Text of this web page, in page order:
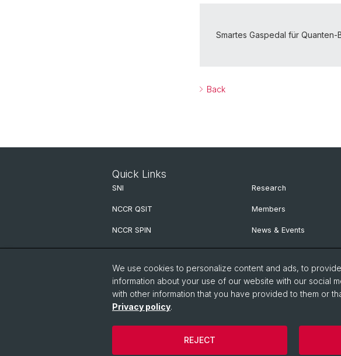
Smartes Gaspedal für Quanten-
Back
Quick Links
SNI
NCCR QSIT
NCCR SPIN
NCCR Precision
G.H.E. Postdoc Cluster
QCQT PhD School
PhD Association Physics (PAP)
Research
Members
News & Events
© University of Basel Privacy Policy
We use cookies to personalize content and ads, to
information about your use of our website with our social
with other information that you have provided to them or
Privacy policy.
REJECT